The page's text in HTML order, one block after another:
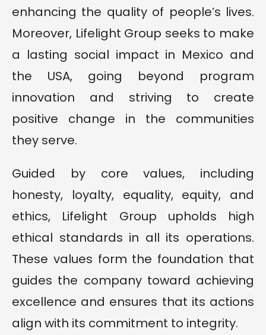
enhancing the quality of people’s lives.
Moreover, Lifelight Group seeks to make
a lasting social impact in Mexico and
the USA, going beyond program
innovation and striving to create
positive change in the communities
they serve.
Guided by core values, including
honesty, loyalty, equality, equity, and
ethics, Lifelight Group upholds high
ethical standards in all its operations.
These values form the foundation that
guides the company toward achieving
excellence and ensures that its actions
align with its commitment to integrity.